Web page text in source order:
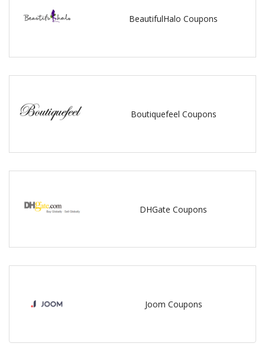
BeautifulHalo Coupons
Boutiquefeel Coupons
DHGate Coupons
Joom Coupons